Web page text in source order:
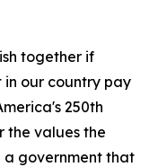
together if
in our country pay
250th
the values the
a government that